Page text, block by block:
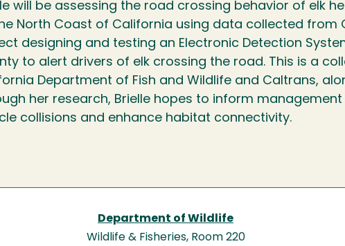
will be assessing the road crossing behavior of elk
North Coast of California using data collected from
designing and testing an Electronic Detection
to alert drivers of elk crossing the road. This is a
Department of Fish and Wildlife and Caltrans,
her research, Brielle hopes to inform
collisions and enhance habitat connectivity.
Department of Wildlife
Wildlife & Fisheries, Room 220